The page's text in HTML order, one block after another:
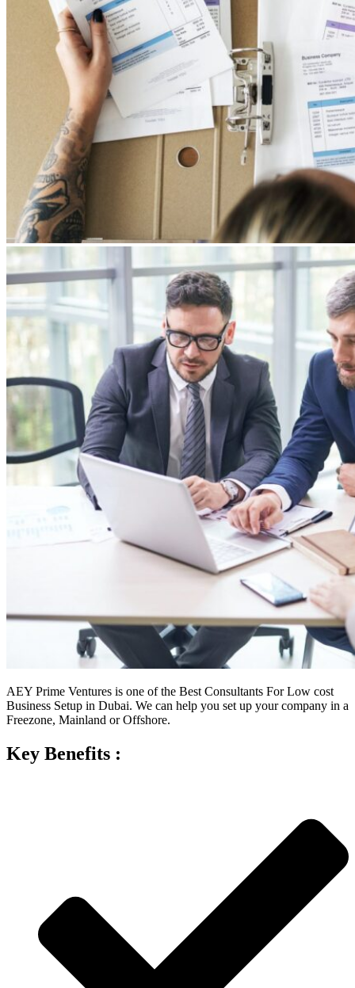
AEY Prime Ventures is one of the Best Consultants For Low cost
Business Setup in Dubai. We can help you set up your company in a
Freezone, Mainland or Offshore.
Key Benefits :